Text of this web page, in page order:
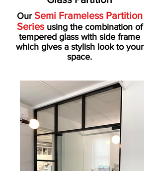
OurSemi Frameless Partition
Series using the combination of
tempered glass with side frame
which gives a stylish look to your
space.